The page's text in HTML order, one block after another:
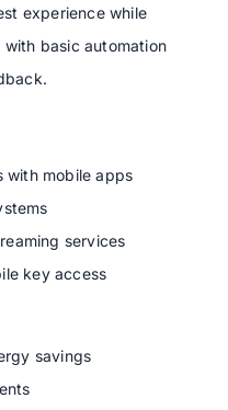
experience while
basic automation
with mobile apps
services
key access
savings